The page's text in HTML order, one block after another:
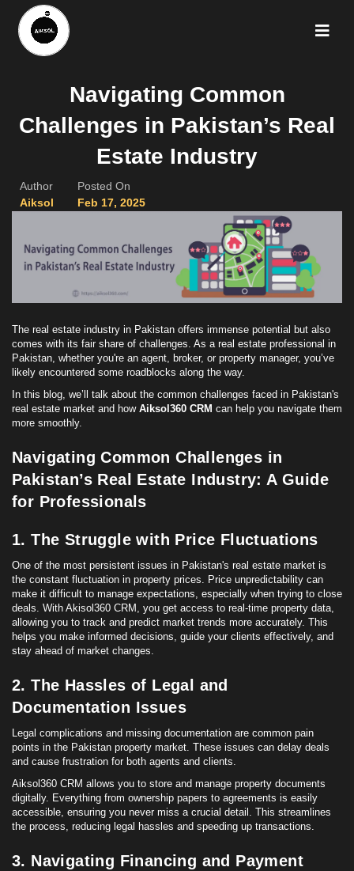
Navigating Common
Challenges in Pakistan’s Real
Estate Industry
Author
Aiksol
Posted On
Feb 17, 2025
The real estate industry in Pakistan offers immense potential but also
comes with its fair share of challenges. As a real estate professional in
Pakistan, whether you're an agent, broker, or property manager, you’ve
likely encountered some roadblocks along the way.
In this blog, we’ll talk about the common challenges faced in Pakistan's
real estate market and how Aiksol360 CRM can help you navigate them
more smoothly.
Navigating Common Challenges in
Pakistan’s Real Estate Industry: A Guide
for Professionals
1. The Struggle with Price Fluctuations
One of the most persistent issues in Pakistan's real estate market is
the constant fluctuation in property prices. Price unpredictability can
make it difficult to manage expectations, especially when trying to close
deals. With Akisol360 CRM, you get access to real-time property data,
allowing you to track and predict market trends more accurately. This
helps you make informed decisions, guide your clients effectively, and
stay ahead of market changes.
2. The Hassles of Legal and
Documentation Issues
Legal complications and missing documentation are common pain
points in the Pakistan property market. These issues can delay deals
and cause frustration for both agents and clients.
Aiksol360 CRM allows you to store and manage property documents
digitally. Everything from ownership papers to agreements is easily
accessible, ensuring you never miss a crucial detail. This streamlines
the process, reducing legal hassles and speeding up transactions.
3. Navigating Financing and Payment